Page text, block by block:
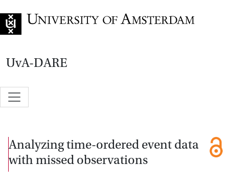
UvA-DARE
Analyzing time-ordered event data
with missed observations